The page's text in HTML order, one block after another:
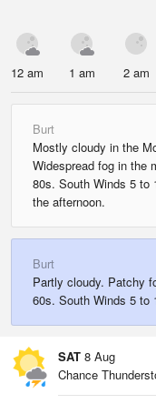
12 am 1 am 2 am
Burt
Mostly cloudy in the
Widespread fog in the
80s. South Winds 5 to
the afternoon.
Burt
Partly cloudy. Patchy
60s. South Winds 5 to
SAT 8 Aug
Chance